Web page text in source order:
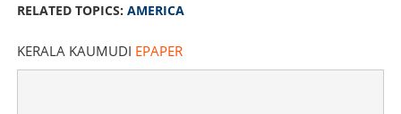
RELATED TOPICS: AMERICA
KERALA KAUMUDI EPAPER